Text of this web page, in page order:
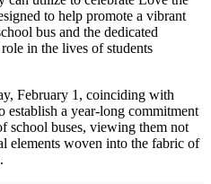
to help promote a vibrant
bus and the dedicated
in the lives of students
February 1, coinciding with
a year-long commitment
school buses, viewing them not
elements woven into the fabric of